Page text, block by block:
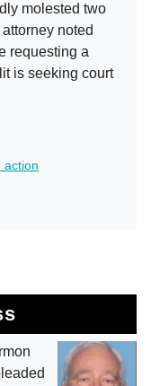
molested two
noted
requesting a
is seeking court
action